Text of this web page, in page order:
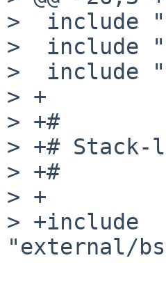
>  include
>  include
>  include
> +
> +#
> +# Stack-
> +#
> +
> +include
"external/